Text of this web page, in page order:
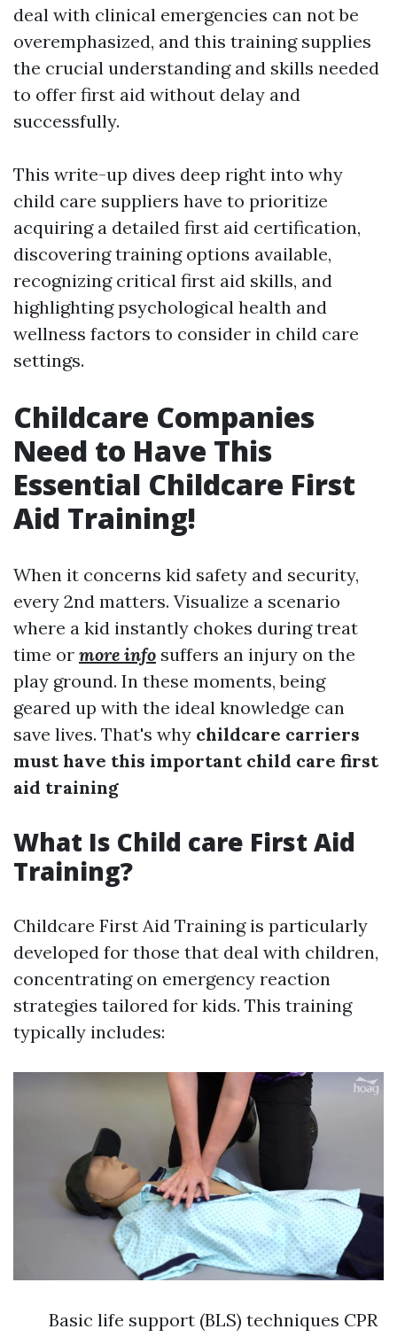
deal with clinical emergencies can not be
overemphasized, and this training supplies
the crucial understanding and skills needed
to offer first aid without delay and
successfully.
This write-up dives deep right into why
child care suppliers have to prioritize
acquiring a detailed first aid certification,
discovering training options available,
recognizing critical first aid skills, and
highlighting psychological health and
wellness factors to consider in child care
settings.
Childcare Companies
Need to Have This
Essential Childcare First
Aid Training!
When it concerns kid safety and security,
every 2nd matters. Visualize a scenario
where a kid instantly chokes during treat
time or more info suffers an injury on the
play ground. In these moments, being
geared up with the ideal knowledge can
save lives. That's why childcare carriers
must have this important child care first
aid training
What Is Child care First Aid
Training?
Childcare First Aid Training is particularly
developed for those that deal with children,
concentrating on emergency reaction
strategies tailored for kids. This training
typically includes:
Basic life support (BLS) techniques CPR